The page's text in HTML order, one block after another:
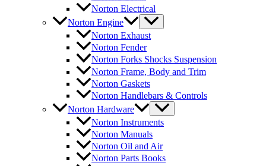
Norton Electrical
Norton Engine
Norton Exhaust
Norton Fender
Norton Forks Shocks Suspension
Norton Frame, Body and Trim
Norton Gaskets
Norton Handlebars & Controls
Norton Hardware
Norton Instruments
Norton Manuals
Norton Oil and Air
Norton Parts Books